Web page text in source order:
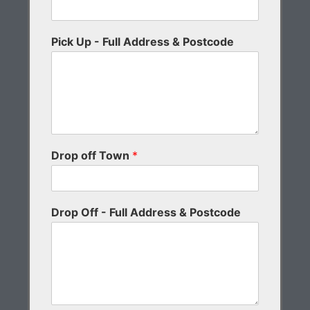
Pick Up - Full Address & Postcode
Drop off Town *
Drop Off - Full Address & Postcode